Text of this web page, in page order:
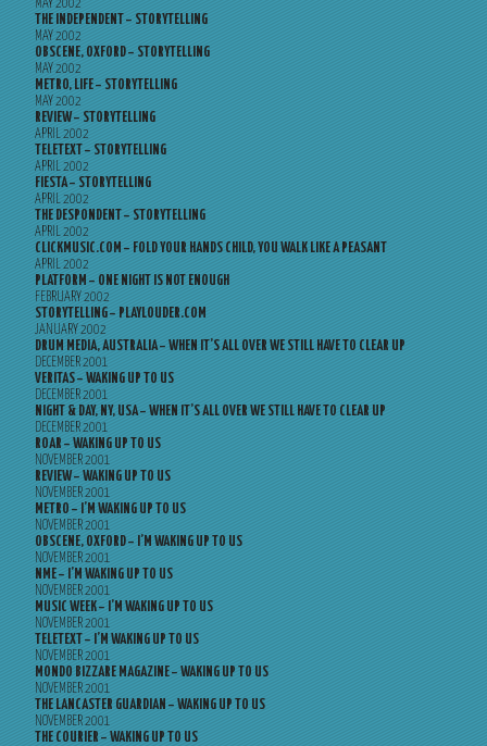
MAY 2002
THE INDEPENDENT – STORYTELLING
MAY 2002
OBSCENE, OXFORD – STORYTELLING
MAY 2002
METRO, LIFE – STORYTELLING
MAY 2002
REVIEW – STORYTELLING
APRIL 2002
TELETEXT – STORYTELLING
APRIL 2002
FIESTA – STORYTELLING
APRIL 2002
THE DESPONDENT – STORYTELLING
APRIL 2002
CLICKMUSIC.COM – FOLD YOUR HANDS CHILD, YOU WALK LIKE A PEASANT
APRIL 2002
PLATFORM – ONE NIGHT IS NOT ENOUGH
FEBRUARY 2002
STORYTELLING – PLAYLOUDER.COM
JANUARY 2002
DRUM MEDIA, AUSTRALIA – WHEN IT’S ALL OVER WE STILL HAVE TO CLEAR UP
DECEMBER 2001
VERITAS – WAKING UP TO US
DECEMBER 2001
NIGHT & DAY, NY, USA – WHEN IT’S ALL OVER WE STILL HAVE TO CLEAR UP
DECEMBER 2001
ROAR – WAKING UP TO US
NOVEMBER 2001
REVIEW – WAKING UP TO US
NOVEMBER 2001
METRO – I’M WAKING UP TO US
NOVEMBER 2001
OBSCENE, OXFORD – I’M WAKING UP TO US
NOVEMBER 2001
NME – I’M WAKING UP TO US
NOVEMBER 2001
MUSIC WEEK – I’M WAKING UP TO US
NOVEMBER 2001
TELETEXT – I’M WAKING UP TO US
NOVEMBER 2001
MONDO BIZZARE MAGAZINE – WAKING UP TO US
NOVEMBER 2001
THE LANCASTER GUARDIAN – WAKING UP TO US
NOVEMBER 2001
THE COURIER – WAKING UP TO US